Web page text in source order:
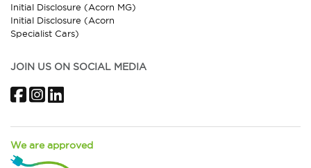
Initial Disclosure (Acorn MG)
Initial Disclosure (Acorn
Specialist Cars)
JOIN US ON SOCIAL MEDIA
FacebookInstagram
We are approved